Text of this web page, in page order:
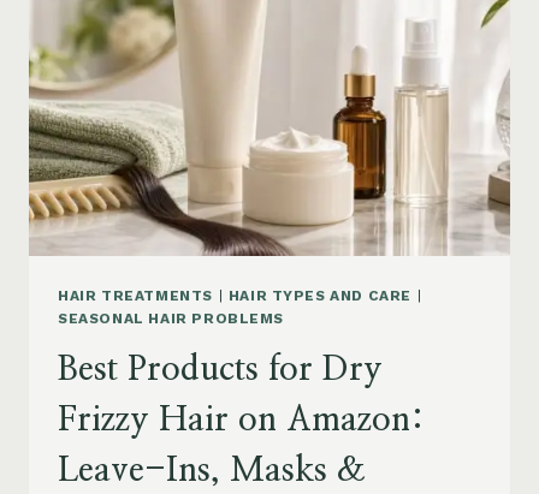
STYLERS
ON
AMAZON
HAIR TREATMENTS | HAIR TYPES AND CARE |
SEASONAL HAIR PROBLEMS
Best Products for Dry
Frizzy Hair on Amazon:
Leave-Ins, Masks &